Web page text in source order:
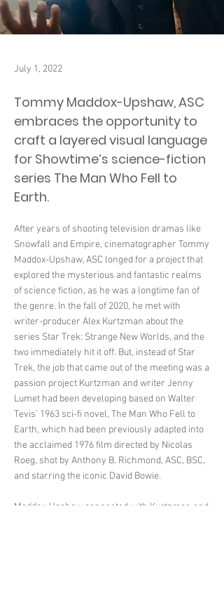
July 1, 2022
Tommy Maddox-Upshaw, ASC
embraces the opportunity to
craft a layered visual language
for Showtime’s science-fiction
series The Man Who Fell to
Earth.
After years of shooting television dramas like
Snowfall and Empire, cinematographer Tommy
Maddox-Upshaw, ASC longed for a project that
explored the mysterious and fantastic realms
of science fiction, as he was a longtime fan of
the genre. In the fall of 2020, he met with
writer-producer Alex Kurtzman about the
series Star Trek: Strange New Worlds, and the
two immediately hit it off. But, instead of Star
Trek, the job that came out of the meeting was a
passion project Kurtzman and writer Jenny
Lumet had been developing based on Walter
Tevis’ 1963 sci-fi novel, The Man Who Fell to
Earth, which had been previously adapted into
the acclaimed 1976 film directed by Nicolas
Roeg, shot by Anthony B. Richmond, ASC, BSC,
and starring the iconic David Bowie.
Maddox-Upshaw connected with Kurtzman and